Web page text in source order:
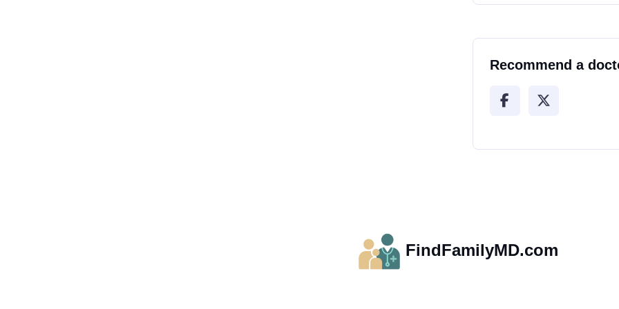
Recommend a
FindFamilyMD.com